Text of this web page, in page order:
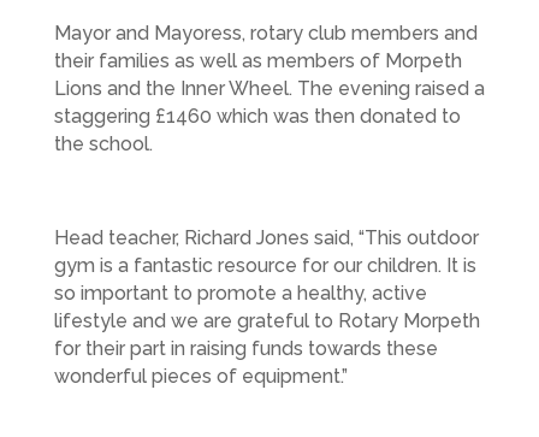
Mayor and Mayoress, rotary club members and
their families as well as members of Morpeth
Lions and the Inner Wheel. The evening raised a
staggering £1460 which was then donated to
the school.
Head teacher, Richard Jones said, “This outdoor
gym is a fantastic resource for our children. It is
so important to promote a healthy, active
lifestyle and we are grateful to Rotary Morpeth
for their part in raising funds towards these
wonderful pieces of equipment.”